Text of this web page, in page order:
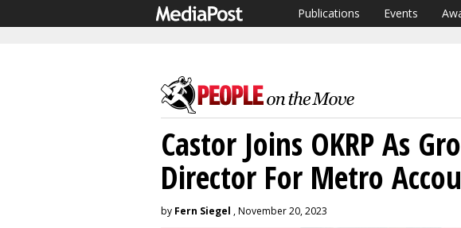
Publications Events
Castor Joins OKRP As
Director For Metro
by Fern Siegel , November 20, 2023